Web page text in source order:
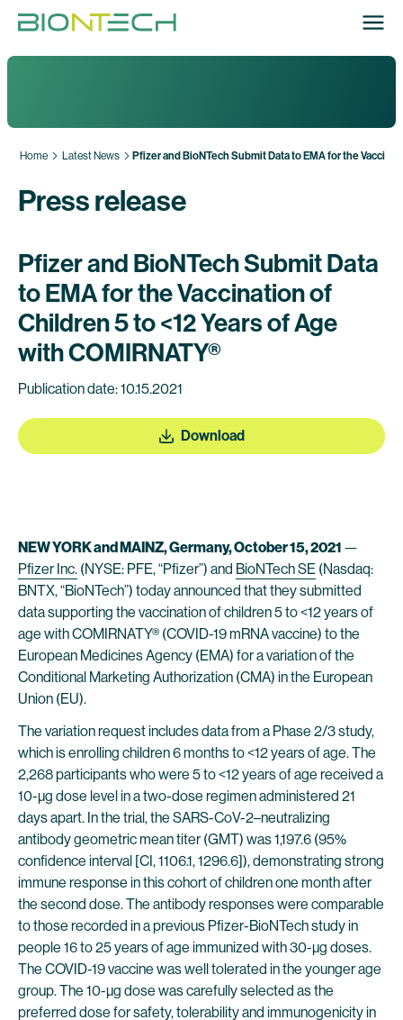
Home Latest News Pfizer and BioNTech Submit Data to EMA for the
Press release
Pfizer and BioNTech Submit Data
to EMA for the Vaccination of
Children 5 to <12 Years of Age
with COMIRNATY®
Publication date: 10.15.2021
Download
NEW YORK and MAINZ, Germany, October 15, 2021 —
Pfizer Inc. (NYSE: PFE, “Pfizer”) and BioNTech SE (Nasdaq:
BNTX, “BioNTech”) today announced that they submitted
data supporting the vaccination of children 5 to <12 years of
age with COMIRNATY® (COVID-19 mRNA vaccine) to the
European Medicines Agency (EMA) for a variation of the
Conditional Marketing Authorization (CMA) in the European
Union (EU).
The variation request includes data from a Phase 2/3 study,
which is enrolling children 6 months to <12 years of age. The
2,268 participants who were 5 to <12 years of age received a
10-µg dose level in a two-dose regimen administered 21
days apart. In the trial, the SARS-CoV-2–neutralizing
antibody geometric mean titer (GMT) was 1,197.6 (95%
confidence interval [CI, 1106.1, 1296.6]), demonstrating strong
immune response in this cohort of children one month after
the second dose. The antibody responses were comparable
to those recorded in a previous Pfizer-BioNTech study in
people 16 to 25 years of age immunized with 30-µg doses.
The COVID-19 vaccine was well tolerated in the younger age
group. The 10-µg dose was carefully selected as the
preferred dose for safety, tolerability and immunogenicity in